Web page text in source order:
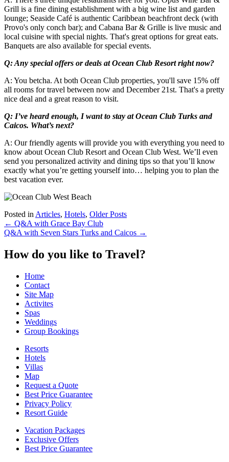
Grill is a fine dining establishment with a big wine list and garden
lounge; Seaside Café is authentic Caribbean beachfront deck (with
Provo's only conch bar); and Cabana Bar & Grille is live music and
local cuisine with special nights. That's great options for great eats.
Banquets are also available for special events.
Q: Any special offers or deals at Ocean Club Resort right now?
A: You betcha. At both Ocean Club properties, you'll save 15% off
all rooms for travel between now and December 21st. That's a pretty
nice deal and a great reason to visit.
Q: I’ve heard enough, I want to stay at Ocean Club Turks and
Caicos. What’s next?
A: Our friendly agents will provide you with everything you need to
know about Ocean Club Resort and Ocean Club West. We’ll even
send you personalized activity and dining tips so that you’ll know
exactly what you’re getting yourself into… helping you to plan the
best vacation ever.
Posted in Articles, Hotels, Older Posts
Post
navigation
← Q&A with Grace Bay Club
Q&A with Seven Stars Turks and Caicos →
How do you like to Travel?
Home
Contact
Site Map
Activites
Spas
Weddings
Group Bookings
Resorts
Hotels
Villas
Map
Request a Quote
Best Price Guarantee
Privacy Policy
Resort Guide
Vacation Packages
Exclusive Offers
Best Price Guarantee